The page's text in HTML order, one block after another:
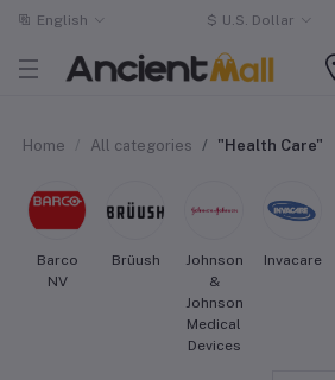
English $ U.S. Dollar
Home All categories "Health Care"
Barco
NV
Brüush
Johnson
&
Johnson
Medical
Devices
Invacare